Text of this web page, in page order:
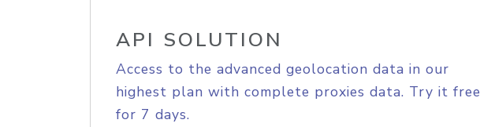
API SOLUTION
Access to the advanced geolocation data in our
highest plan with complete proxies data. Try it free
for 7 days.